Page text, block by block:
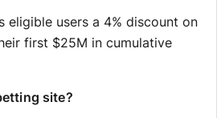
eligible users a 4% discount on
first $25M in cumulative
site?